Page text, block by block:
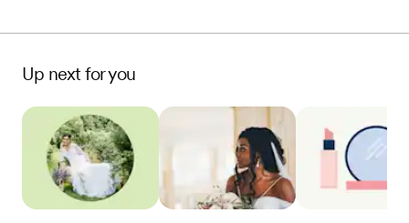
Up next for you